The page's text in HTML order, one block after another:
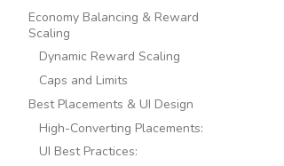
Economy Balancing & Reward
Scaling
Dynamic Reward Scaling
Caps and Limits
Best Placements & UI Design
High-Converting Placements:
UI Best Practices: